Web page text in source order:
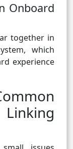
Onboard
together in
which
experience